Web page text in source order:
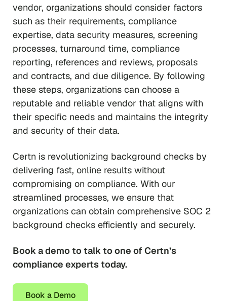
vendor, organizations should consider factors
such as their requirements, compliance
expertise, data security measures, screening
processes, turnaround time, compliance
reporting, references and reviews, proposals
and contracts, and due diligence. By following
these steps, organizations can choose a
reputable and reliable vendor that aligns with
their specific needs and maintains the integrity
and security of their data.
Certn is revolutionizing background checks by
delivering fast, online results without
compromising on compliance. With our
streamlined processes, we ensure that
organizations can obtain comprehensive SOC 2
background checks efficiently and securely.
Book a demo to talk to one of Certn’s
compliance experts today.
Book a Demo